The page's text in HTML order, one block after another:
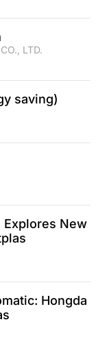
LTD.
saving)
Explores New
Hongda